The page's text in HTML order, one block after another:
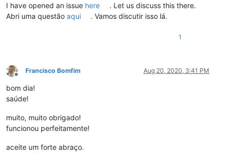
I have opened an issue here
. Let us discuss this there.
Abri uma questão aqui . Vamos discutir isso lá.
1
Offline
Francisco Bomfim Aug 20, 2020, 3:41 PM
bom dia!
saúde!
muito, muito obrigado!
funcionou perfeitamente!
aceite um forte abraço.